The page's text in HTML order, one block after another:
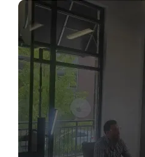
Sabio
Hello! How can I assist you today?